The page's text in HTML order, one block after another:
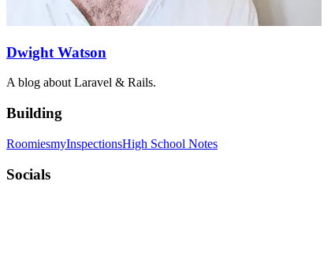
Dwight Watson
A blog about Laravel & Rails.
Building
RoomiesmyInspectionsHigh School Notes
Socials